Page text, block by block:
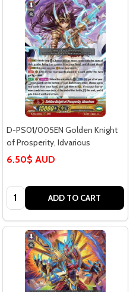
D-PS01/005EN Golden Knight
of Prosperity, Idvarious
6.50$ AUD
Quantity: ADD TO CART